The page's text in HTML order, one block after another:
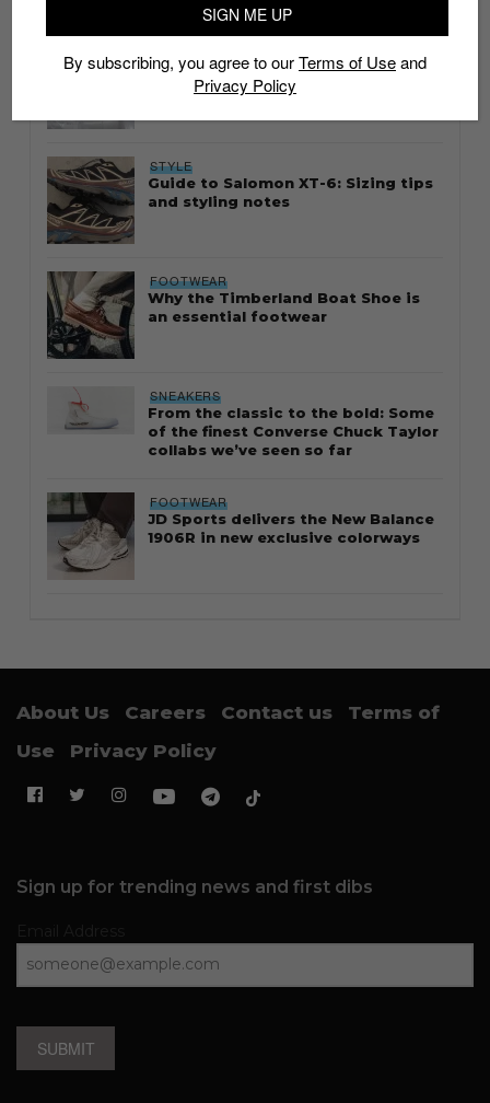
Thailand streetwear store guide
STYLE
Guide to Salomon XT-6: Sizing tips
and styling notes
FOOTWEAR
Why the Timberland Boat Shoe is
an essential footwear
SNEAKERS
From the classic to the bold: Some
of the finest Converse Chuck Taylor
collabs we’ve seen so far
FOOTWEAR
JD Sports delivers the New Balance
1906R in new exclusive colorways
About Us Careers Contact us
Terms of
Use
Privacy Policy
Sign up for trending news and first dibs
SUBMIT
SIGN ME UP
By subscribing, you agree to ourTerms of Useand
Privacy Policy